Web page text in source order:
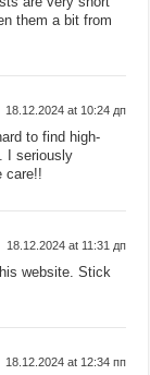
them a bit from
18.12.2024 at 10:24 дп
to find high-
I seriously
care!!
18.12.2024 at 11:31 дп
website. Stick
18.12.2024 at 12:34 пп